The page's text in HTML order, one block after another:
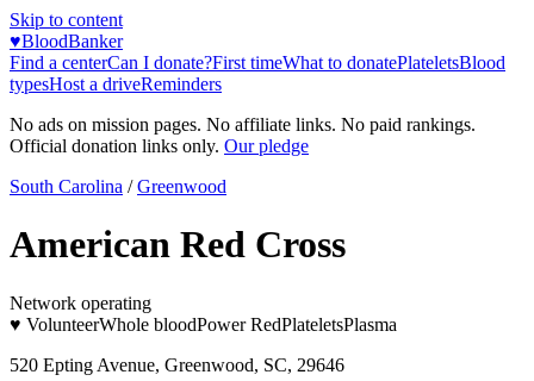
Skip to content
♥BloodBanker
Find a centerCan I donate?First timeWhat to donatePlateletsBlood
typesHost a driveReminders
No ads on mission pages. No affiliate links. No paid rankings.
Official donation links only. Our pledge
South Carolina / Greenwood
American Red Cross
Network operating
♥ VolunteerWhole bloodPower RedPlateletsPlasma
520 Epting Avenue, Greenwood, SC, 29646